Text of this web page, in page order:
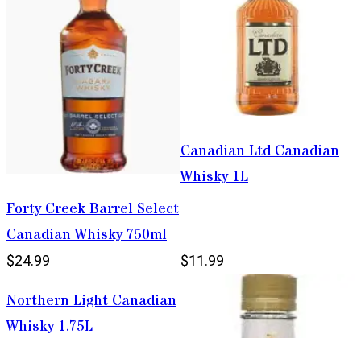
Forty Creek Barrel Select
Canadian Whisky 750ml
$24.99
Canadian Ltd Canadian
Whisky 1L
$11.99
Northern Light Canadian
Whisky 1.75L